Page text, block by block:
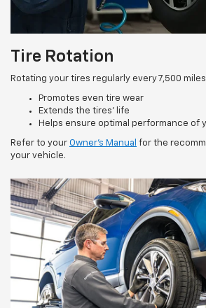
Tire Rotation
Rotating your tires regularly every 7,500
Promotes even tire wear
Extends the tires’ life
Helps ensure optimal performance of
Refer to your Owner’s Manual for the
your vehicle.